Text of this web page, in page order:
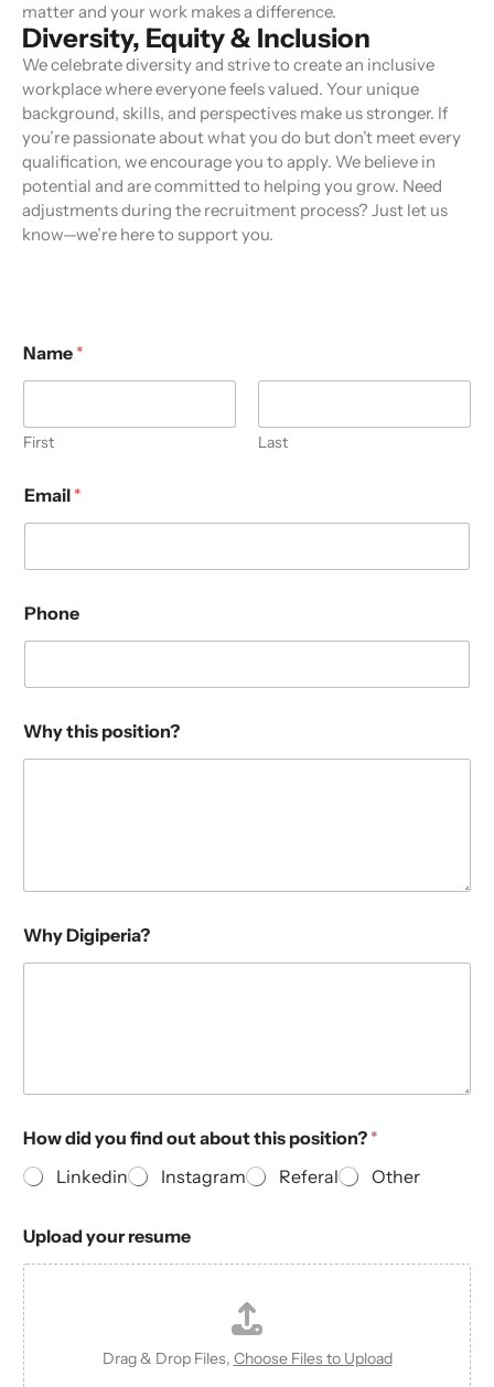
matter and your work makes a difference.
Diversity, Equity & Inclusion
We celebrate diversity and strive to create an inclusive
workplace where everyone feels valued. Your unique
background, skills, and perspectives make us stronger. If
you’re passionate about what you do but don’t meet every
qualification, we encourage you to apply. We believe in
potential and are committed to helping you grow. Need
adjustments during the recruitment process? Just let us
know—we’re here to support you.
Name *
First Last
Email *
Phone
Why this position?
Why Digiperia?
How did you find out about this position? *
Linkedin
Instagram Referal Other
Upload your resume
Drag & Drop Files, Choose Files to Upload